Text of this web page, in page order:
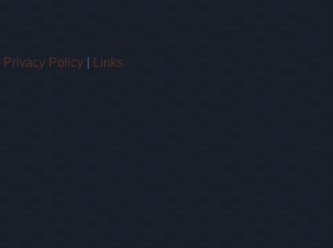
Privacy Policy Links